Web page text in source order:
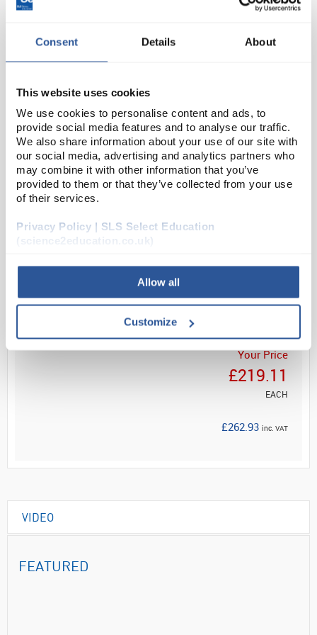
Consent Details About
This website uses cookies
We use cookies to personalise content and ads, to
provide social media features and to analyse our traffic.
We also share information about your use of our site with
our social media, advertising and analytics partners who
may combine it with other information that you’ve
provided to them or that they’ve collected from your use
of their services.
Privacy Policy | SLS Select Education
(science2education.co.uk)
Allow all
Customize
Lonza FlashGel Quant Ladder
Code:LZ50475
D2-154
Reagents for use with the Lonza FlashGel™ system.
ADD
Your Price
£219.11
EACH
£262.93 inc. VAT
VIDEO
FEATURED